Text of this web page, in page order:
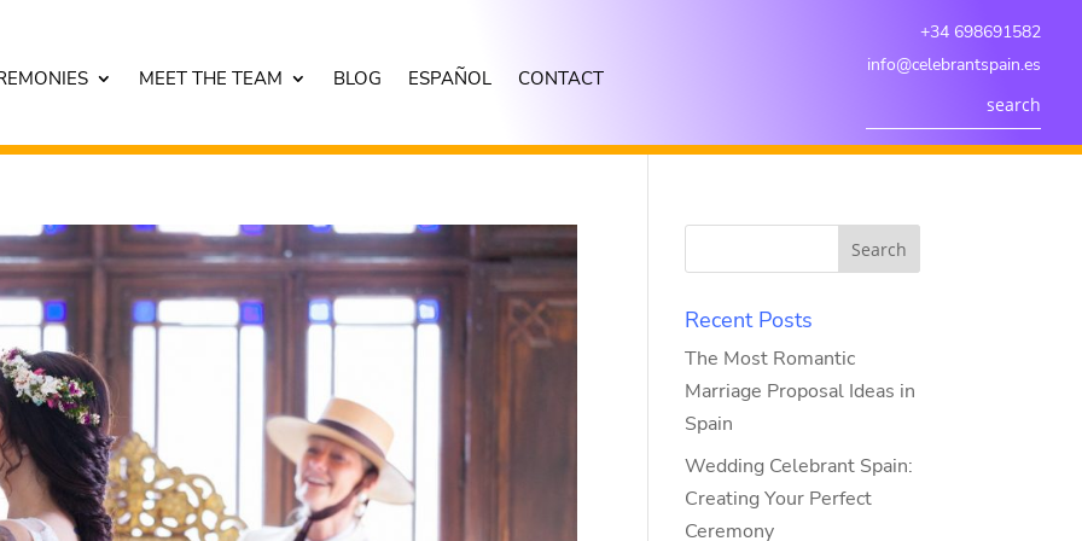
MEET THE TEAM BLOG ESPAÑOL CONTACT
+34 698691582
info@celebrantspain.es
Recent Posts
The Most Romantic
Marriage Proposal Ideas in
Spain
Wedding Celebrant Spain:
Creating Your Perfect
Ceremony